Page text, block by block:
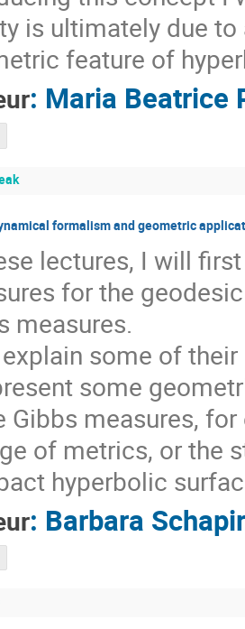
is ultimately due
feature of
: Maria Beatrice
formalism and geometric
lectures, I will
for the
measures.
some of
some
Gibbs measures,
of metrics, or the
hyperbolic
: Barbara